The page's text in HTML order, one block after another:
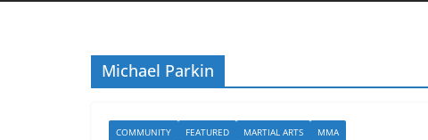
Michael Parkin
COMMUNITY FEATURED MARTIAL ARTS MMA